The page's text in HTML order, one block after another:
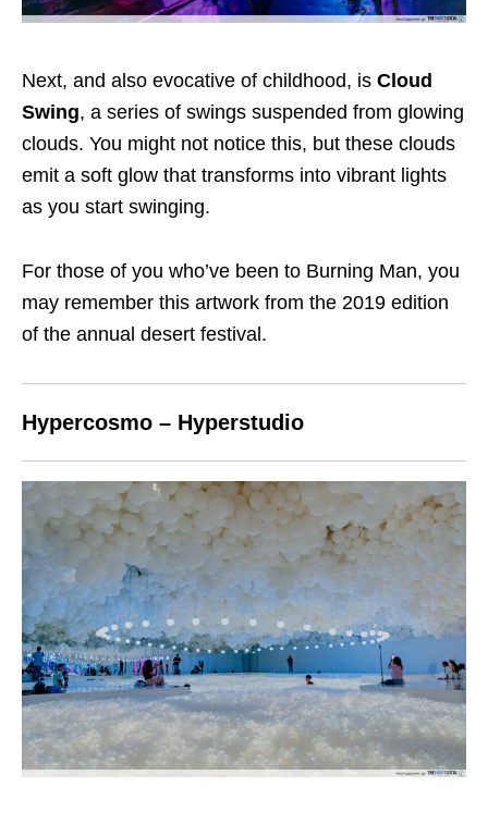
Next, and also evocative of childhood, is Cloud
Swing, a series of swings suspended from glowing
clouds. You might not notice this, but these clouds
emit a soft glow that transforms into vibrant lights
as you start swinging.
For those of you who’ve been to Burning Man, you
may remember this artwork from the 2019 edition
of the annual desert festival.
Hypercosmo – Hyperstudio